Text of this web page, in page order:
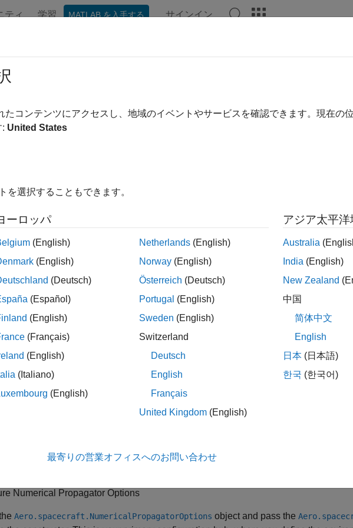
ティ 学習 MATLAB を入手する サインイン
Methods in Spacecraft Simulation
outlines analytical and numerical methods you use to propagate a spacecraft
simulation workflows in the
the spacecraft’s orbit through time. This section explains the available
integrates gravitational and non-gravitational forces based on settings in
. Analytical propagation uses Keplerian two-body motion or SGP4
setting up the Aero.spacecraft.CentralBodyOptions
object. You can skip this
Earth, specify whether Earth orientation parameters must be used. If yes, specify
Numerical Propagator Options
Aero.spacecraft.NumericalPropagatorOptions object and pass the
たコンテンツにアクセスし、地域のイベントやサービスを確認できます。現在の
: United States
を選択することもできます。
ーロッパ
(English)
(English)
(Deutsch)
(Español)
(English)
(Français)
(English)
(Italiano)
(English)
Netherlands (English)
Norway (English)
Österreich (Deutsch)
Portugal (English)
Sweden (English)
Switzerland
Deutsch
English
Français
United Kingdom (English)
アジア太平洋
Australia
India (English)
New Zealand
中国
简体中文
English
日本 (日本語)
한국 (한국어)
最寄りの営業オフィスへのお問い合わせ